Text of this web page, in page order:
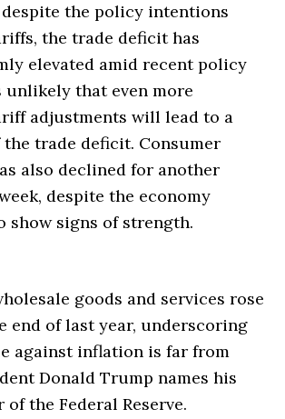
the policy intentions
the trade deficit has
elevated amid recent policy
unlikely that even more
adjustments will lead to a
trade deficit. Consumer
also declined for another
despite the economy
show signs of strength.
goods and services rose
end of last year, underscoring
against inflation is far from
Donald Trump names his
the Federal Reserve.